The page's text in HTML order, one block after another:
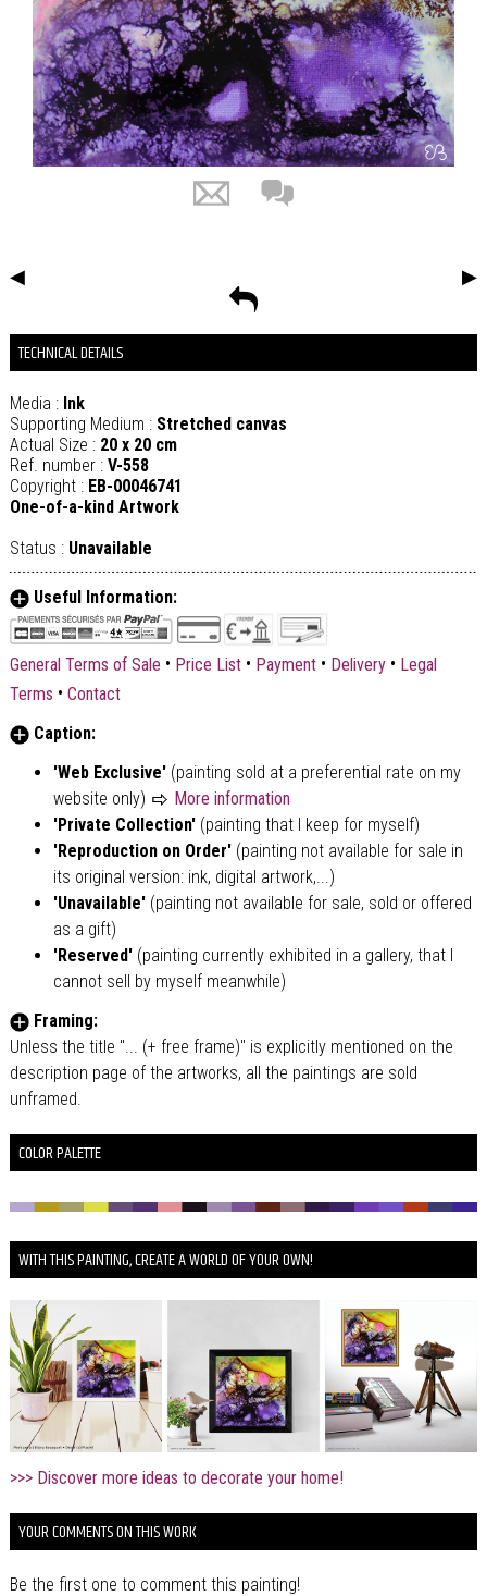
◀ ▶
TECHNICAL DETAILS
Media : Ink
Supporting Medium : Stretched canvas
Actual Size : 20 x 20 cm
Ref. number : V-558
Copyright : EB-00046741
One-of-a-kind Artwork
Status : Unavailable
Useful Information:
General Terms of Sale • Price List • Payment • Delivery • Legal
Terms • Contact
Caption:
'Web Exclusive' (painting sold at a preferential rate on my
website only)
More information
'Private Collection'(painting that I keep for myself)
'Reproduction on Order' (painting not available for sale in
its original version: ink, digital artwork,...)
'Unavailable'(painting not available for sale, sold or offered
as a gift)
'Reserved' (painting currently exhibited in a gallery, that I
cannot sell by myself meanwhile)
Framing:
Unless the title "... (+ free frame)" is explicitly mentioned on the
description page of the artworks, all the paintings are sold
unframed.
COLOR PALETTE
WITH THIS PAINTING, CREATE A WORLD OF YOUR OWN!
>>> Discover more ideas to decorate your home!
YOUR COMMENTS ON THIS WORK
Be the first one to comment this painting!